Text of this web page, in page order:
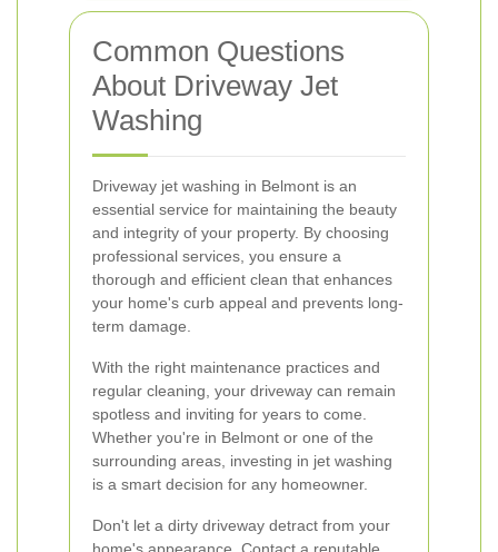
Common Questions
About Driveway Jet
Washing
Driveway jet washing in Belmont is an
essential service for maintaining the beauty
and integrity of your property. By choosing
professional services, you ensure a
thorough and efficient clean that enhances
your home's curb appeal and prevents long-
term damage.
With the right maintenance practices and
regular cleaning, your driveway can remain
spotless and inviting for years to come.
Whether you're in Belmont or one of the
surrounding areas, investing in jet washing
is a smart decision for any homeowner.
Don't let a dirty driveway detract from your